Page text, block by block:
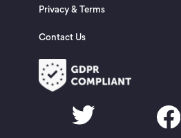
Privacy & Terms
Contact Us